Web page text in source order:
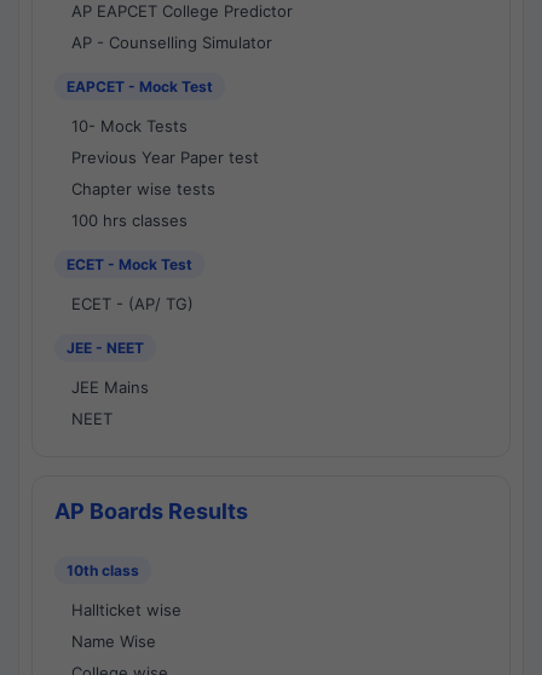
AP EAPCET College Predictor
AP - Counselling Simulator
EAPCET - Mock Test
10- Mock Tests
Previous Year Paper test
Chapter wise tests
100 hrs classes
ECET - Mock Test
ECET - (AP/ TG)
JEE - NEET
JEE Mains
NEET
AP Boards Results
10th class
Hallticket wise
Name Wise